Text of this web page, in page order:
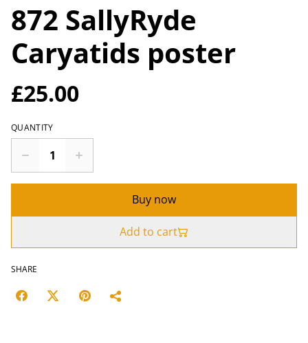
872 SallyRyde
Caryatids poster
£25.00
QUANTITY
Buy now
Add to cart
SHARE